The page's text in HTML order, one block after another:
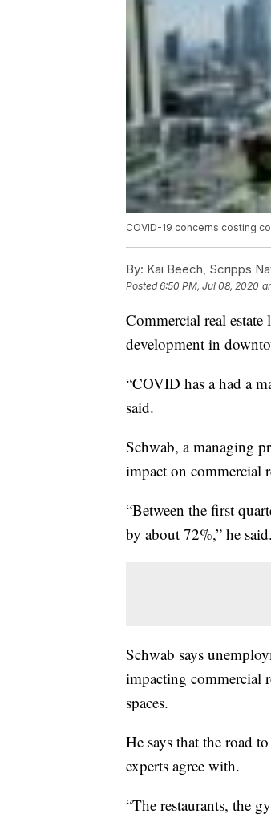
COVID-19 concerns costing
By: Kai Beech, Scripps
Posted6:50 PM, Jul 08, 2020
Commercial real estate
development in
“COVID has a had a
said.
Schwab, a managing
impact on commercial
“Between the first
by about 72%,” he said.
Schwab says
impacting commercial
spaces.
He says that the road
experts agree with.
“The restaurants, the